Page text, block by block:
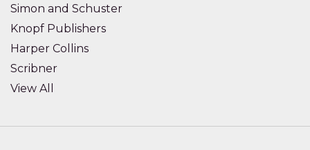
Simon and Schuster
Knopf Publishers
Harper Collins
Scribner
View All